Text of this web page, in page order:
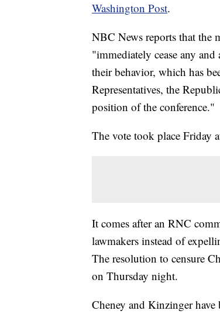
Washington Post.
NBC News reports that the
"immediately cease any
their behavior, which has
Representatives, the
position of the conference."
The vote took place Friday
It comes after an RNC
lawmakers instead of
The resolution to censure
on Thursday night.
Cheney and Kinzinger